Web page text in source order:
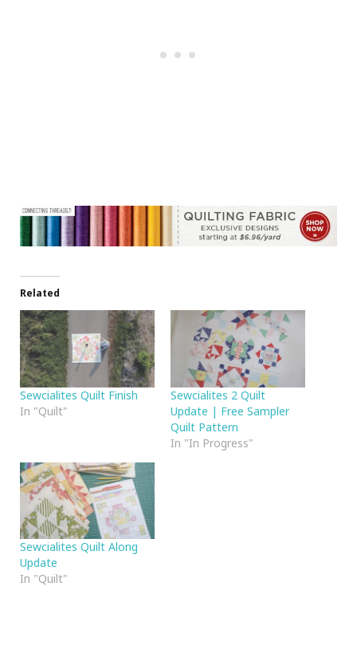
Related
Sewcialites Quilt Finish
In "Quilt"
Sewcialites 2 Quilt
Update | Free Sampler
Quilt Pattern
In "In Progress"
Sewcialites Quilt Along
Update
In "Quilt"